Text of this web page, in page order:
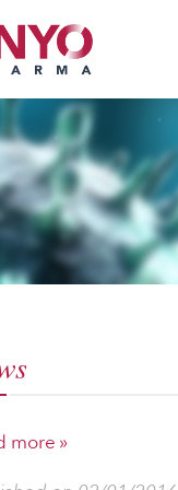
more »